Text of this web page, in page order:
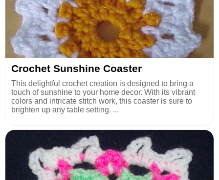
Crochet Sunshine Coaster
This delightful crochet creation is designed to bring a
touch of sunshine to your home decor. With its vibrant
colors and intricate stitch work, this coaster is sure to
brighten up any table setting. ...